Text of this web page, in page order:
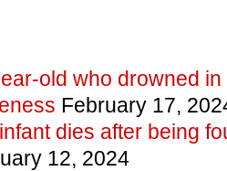
old who drowned
February 17,
dies after being
12, 2024